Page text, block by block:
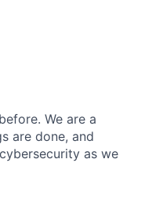
We are a
are done, and
as we